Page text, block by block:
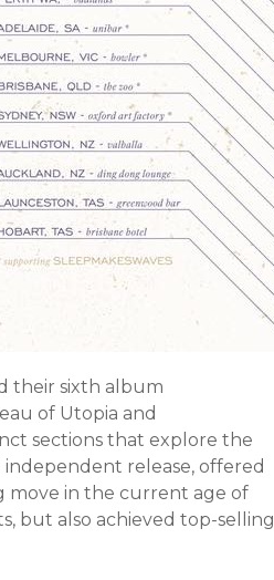
their sixth album
of Utopia and
sections that explore the
independent release, offered
move in the current age of
but also achieved top-selling